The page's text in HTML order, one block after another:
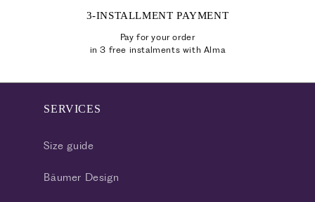
3-INSTALLMENT PAYMENT
Pay for your order
in 3 free instalments with Alma
SERVICES
Size guide
Bäumer Design